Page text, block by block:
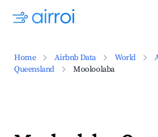
Home Airbnb Data World
Queensland
Mooloolaba